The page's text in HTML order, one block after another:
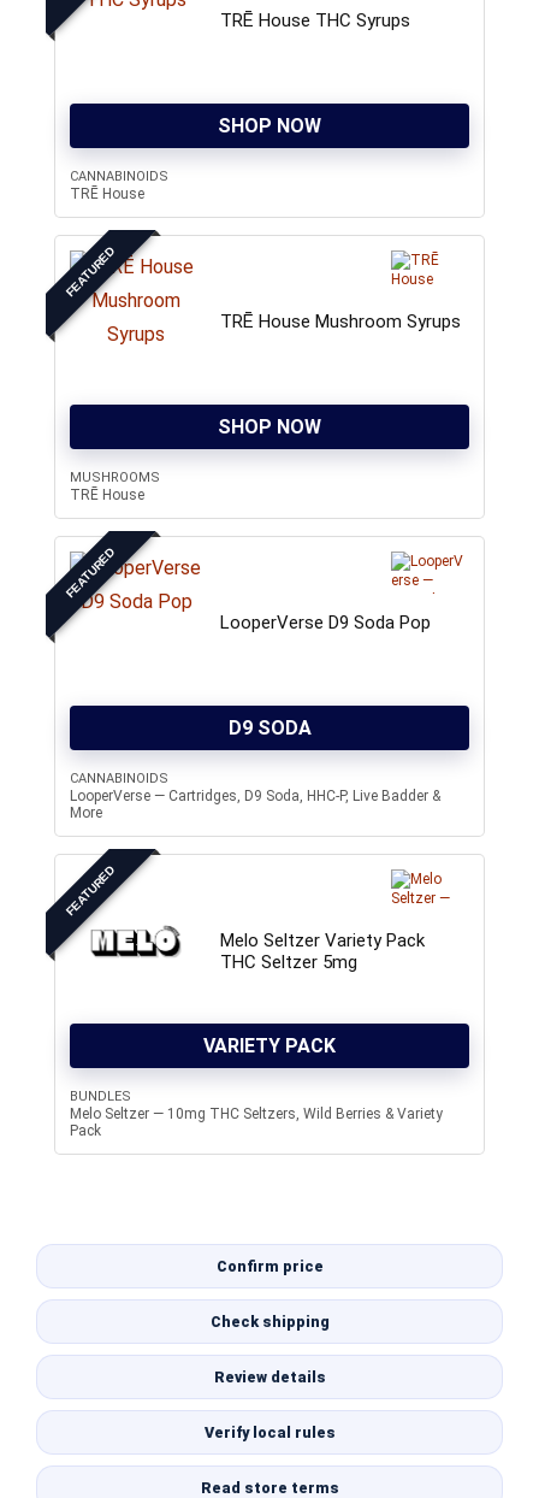
TRĒ House THC Syrups
SHOP NOW
CANNABINOIDS
TRĒ House
FEATURED
TRĒ House Mushroom Syrups
SHOP NOW
MUSHROOMS
TRĒ House
FEATURED
LooperVerse D9 Soda Pop
D9 SODA
CANNABINOIDS
LooperVerse — Cartridges, D9 Soda, HHC-P, Live Badder &
More
FEATURED
Melo Seltzer Variety Pack
THC Seltzer 5mg
VARIETY PACK
BUNDLES
Melo Seltzer — 10mg THC Seltzers, Wild Berries & Variety
Pack
Confirm price
Check shipping
Review details
Verify local rules
Read store terms